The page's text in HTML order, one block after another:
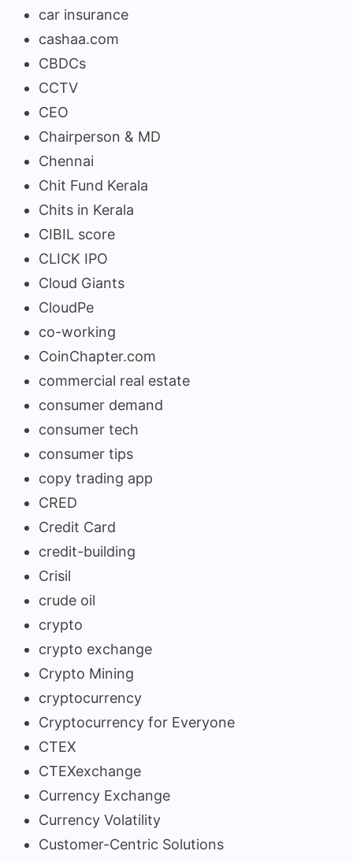
car insurance
cashaa.com
CBDCs
CCTV
CEO
Chairperson & MD
Chennai
Chit Fund Kerala
Chits in Kerala
CIBIL score
CLICK IPO
Cloud Giants
CloudPe
co-working
CoinChapter.com
commercial real estate
consumer demand
consumer tech
consumer tips
copy trading app
CRED
Credit Card
credit-building
Crisil
crude oil
crypto
crypto exchange
Crypto Mining
cryptocurrency
Cryptocurrency for Everyone
CTEX
CTEXexchange
Currency Exchange
Currency Volatility
Customer-Centric Solutions